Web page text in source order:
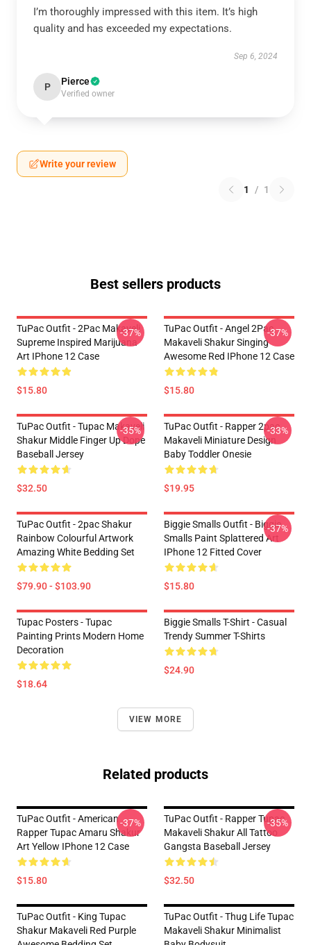
I’m thoroughly impressed with this item. It’s high
quality and has exceeded my expectations.
Sep 6, 2024
P Pierce
Verified owner
Write your review
1 / 1
Best sellers products
TuPac Outfit - 2Pac Makaveli
Supreme Inspired Marijuana
Art IPhone 12 Case
$15.80
-37%
TuPac Outfit - Angel 2Pac
Makaveli Shakur Singing
Awesome Red IPhone 12 Case
$15.80
-37%
TuPac Outfit - Tupac Makaveli
Shakur Middle Finger Up Dope
Baseball Jersey
$32.50
-35%
TuPac Outfit - Rapper 2pac
Makaveli Miniature Design
Baby Toddler Onesie
$19.95
-33%
TuPac Outfit - 2pac Shakur
Rainbow Colourful Artwork
Amazing White Bedding Set
$79.90 - $103.90
Biggie Smalls Outfit - Biggie
Smalls Paint Splattered Art
IPhone 12 Fitted Cover
$15.80
-37%
Tupac Posters - Tupac
Painting Prints Modern Home
Decoration
$18.64
Biggie Smalls T-Shirt - Casual
Trendy Summer T-Shirts
$24.90
VIEW MORE
Related products
TuPac Outfit - American
Rapper Tupac Amaru Shakur
Art Yellow IPhone 12 Case
$15.80
-37%
TuPac Outfit - Rapper Tupac
Makaveli Shakur All Tattoo
Gangsta Baseball Jersey
$32.50
-35%
TuPac Outfit - King Tupac
Shakur Makaveli Red Purple
TuPac Outfit - Thug Life Tupac
Makaveli Shakur Minimalist